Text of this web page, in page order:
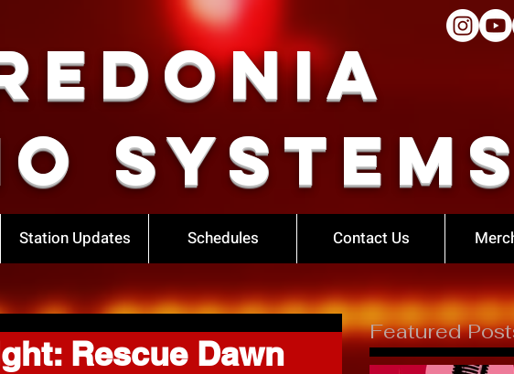
Systems
Station Updates Schedules Contact Us
Rescue Dawn
Featured